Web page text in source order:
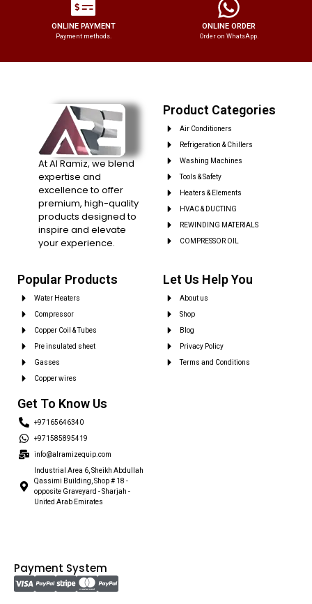
ONLINE PAYMENT
Payment methods.
ONLINE ORDER
Order on WhatsApp.
At Al Ramiz, we blend
expertise and
excellence to offer
premium, high-quality
products designed to
inspire and elevate
your experience.
Product Categories
Air Conditioners
Refrigeration & Chillers
Washing Machines
Tools & Safety
Heaters & Elements
HVAC & DUCTING
REWINDING MATERIALS
COMPRESSOR OIL
Popular Products
Water Heaters
Compressor
Copper Coil & Tubes
Pre insulated sheet
Gasses
Copper wires
Let Us Help You
About us
Shop
Blog
Privacy Policy
Terms and Conditions
Get To Know Us
+97165646340
+971585895419
info@alramizequip.com
Industrial Area 6, Sheikh Abdullah
Qassimi Building, Shop # 18 -
opposite Graveyard - Sharjah -
United Arab Emirates
Payment System